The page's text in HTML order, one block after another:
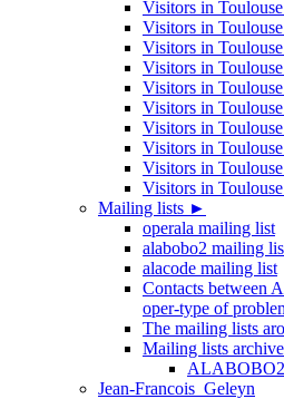
Visitors in
Visitors in
Visitors in
Visitors in
Visitors in
Visitors in
Visitors in
Visitors in
Visitors in
Visitors in
Mailing lists ►
operala mailing list
alabobo2 mailing
alacode mailing list
Contacts between
oper-type of
The mailing lists
Mailing lists
ALABOBO2
Jean-Francois_Geleyn